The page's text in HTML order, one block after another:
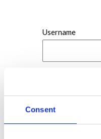
Consent
Username